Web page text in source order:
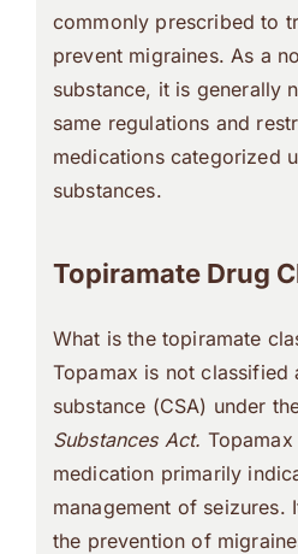
commonly prescribed to
prevent migraines. As a
substance, it is generally
same regulations and
medications categorized
substances.
Topiramate Drug
What is the topiramate
Topamax is not classified
substance (CSA) under
Substances Act.
medication primarily
management of seizures.
the prevention of